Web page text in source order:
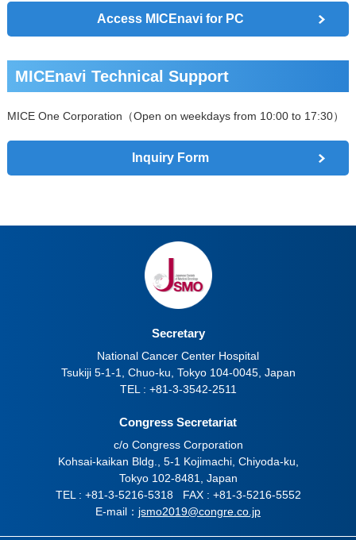
Access MICEnavi for PC
MICEnavi Technical Support
MICE One Corporation（Open on weekdays from 10:00 to 17:30）
Inquiry Form
Secretary
National Cancer Center Hospital
Tsukiji 5-1-1, Chuo-ku, Tokyo 104-0045, Japan
TEL : +81-3-3542-2511
Congress Secretariat
c/o Congress Corporation
Kohsai-kaikan Bldg., 5-1 Kojimachi, Chiyoda-ku,
Tokyo 102-8481, Japan
TEL : +81-3-5216-5318 FAX : +81-3-5216-5552
E-mail： jsmo2019@congre.co.jp